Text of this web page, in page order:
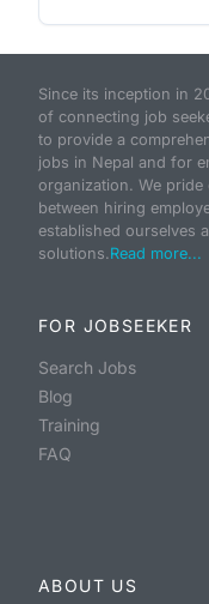
Since its inception in
of connecting job
to provide a
jobs in Nepal and for
organization. We
between hiring
established ourselves
solutions.Read more...
FOR JOBSEEKER
Search Jobs
Blog
Training
FAQ
ABOUT US